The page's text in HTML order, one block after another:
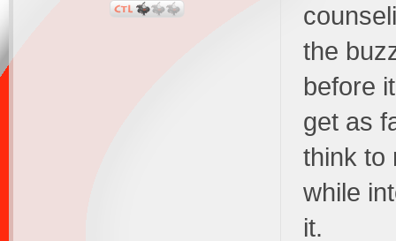
the
before
get as
think to
while
it.